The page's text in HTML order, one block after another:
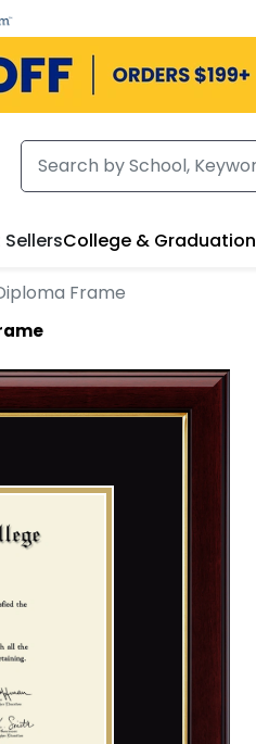
SellersCollege & Graduation
Frame